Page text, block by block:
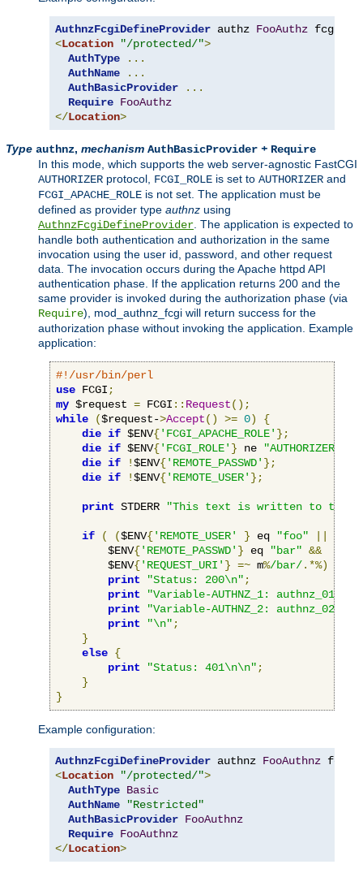
AuthnzFcgiDefineProvider authz FooAuthz fcgi
<Location "/protected/">
AuthType
...
AuthName
...
AuthBasicProvider
...
Require FooAuthz
</Location>
Type authnz, mechanism AuthBasicProvider + Require
In this mode, which supports the web server-agnostic FastCGI
AUTHORIZER protocol, FCGI_ROLE is set to AUTHORIZER and
FCGI_APACHE_ROLE is not set. The application must be
defined as provider type authnz using
AuthnzFcgiDefineProvider. The application is expected to
handle both authentication and authorization in the same
invocation using the user id, password, and other request
data. The invocation occurs during the Apache httpd API
authentication phase. If the application returns 200 and the
same provider is invoked during the authorization phase (via
Require), mod_authnz_fcgi will return success for the
authorization phase without invoking the application. Example
application:
#!/usr/bin/perl
use FCGI;
my $request = FCGI :: Request();
while
($request->Accept() >= 0)
{
die if $ENV{'FCGI_APACHE_ROLE' };
die if $ENV{'FCGI_ROLE' } ne "AUTHORIZER"
die if !$ENV{'REMOTE_PASSWD' };
die if !$ENV{'REMOTE_USER' };
print STDERR "This text is written to the
if ( ($ENV{'REMOTE_USER' } eq "foo" $ENV
        $ENV
{'REMOTE_PASSWD' } eq "bar" &&
        $ENV
{'REQUEST_URI' } =~ m%/bar/.*%)
print
"Status: 200\n";
print
"Variable-AUTHNZ_1: authnz_01\n"
print
"Variable-AUTHNZ_2: authnz_02\n"
print
"\n";
}
else {
print
"Status: 401\n\n";
}
}
Example configuration:
AuthnzFcgiDefineProvider authnz FooAuthnz fcgi
<Location "/protected/">
AuthType Basic
AuthName
"Restricted"
AuthBasicProvider FooAuthnz
Require FooAuthnz
</Location>